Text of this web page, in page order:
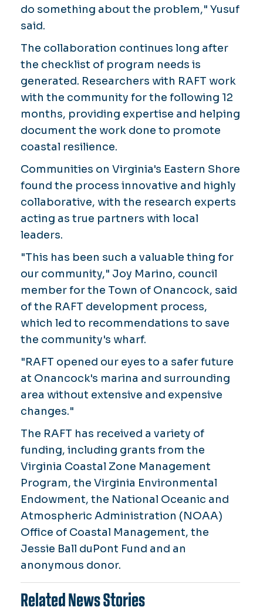
do something about the problem," Yusuf
said.
The collaboration continues long after
the checklist of program needs is
generated. Researchers with RAFT work
with the community for the following 12
months, providing expertise and helping
document the work done to promote
coastal resilience.
Communities on Virginia's Eastern Shore
found the process innovative and highly
collaborative, with the research experts
acting as true partners with local
leaders.
"This has been such a valuable thing for
our community," Joy Marino, council
member for the Town of Onancock, said
of the RAFT development process,
which led to recommendations to save
the community's wharf.
"RAFT opened our eyes to a safer future
at Onancock's marina and surrounding
area without extensive and expensive
changes."
The RAFT has received a variety of
funding, including grants from the
Virginia Coastal Zone Management
Program, the Virginia Environmental
Endowment, the National Oceanic and
Atmospheric Administration (NOAA)
Office of Coastal Management, the
Jessie Ball duPont Fund and an
anonymous donor.
Related News Stories